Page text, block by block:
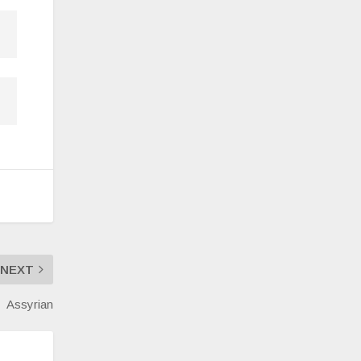
NEXT
Assyrian